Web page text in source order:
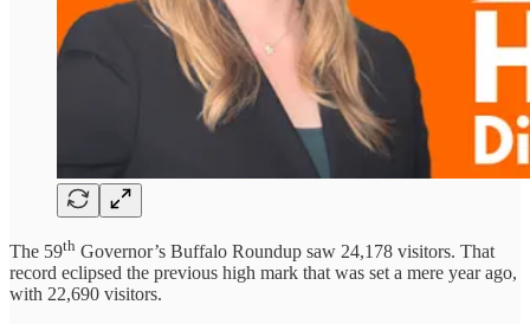
The 59th Governor’s Buffalo Roundup saw 24,178 visitors. That
record eclipsed the previous high mark that was set a mere year ago,
with 22,690 visitors.